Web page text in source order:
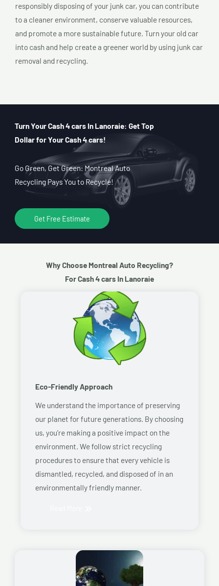
responsibly disposing of your junk car, you can contribute
to a cleaner environment, conserve valuable resources,
and promote a more sustainable future. Turn your old car
into cash and help create a greener world by using junk car
removal and recycling.
Turn Your Cash 4 cars In Lanoraie: Get Top
Dollar for Your Cash 4 cars!
Go Green, Get Green: Montreal Auto
Recycling Pays You to Recycle!
Get Free Estimate
Why Choose Montreal Auto Recycling?
For Cash 4 cars In Lanoraie
Eco-Friendly Approach
We understand the importance of preserving
our planet for future generations. By choosing
us, you’re making a positive impact on the
environment. We follow strict recycling
procedures to ensure that every vehicle is
dismantled, recycled, and disposed of in an
environmentally friendly manner.